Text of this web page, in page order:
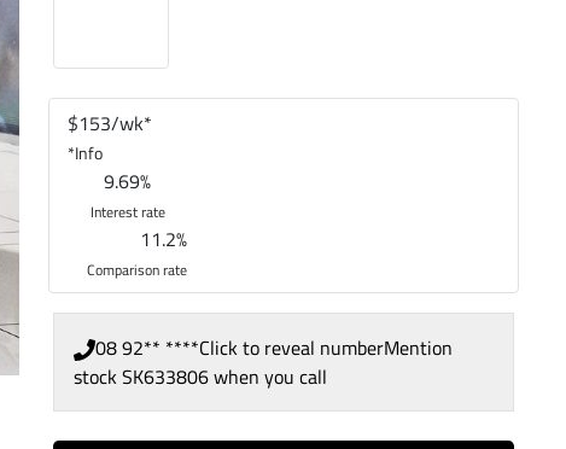
$153/wk*
*Info
9.69%
Interest rate
11.2%
Comparison rate
08 92** ****Click to reveal numberMention
stockSK633806when you call